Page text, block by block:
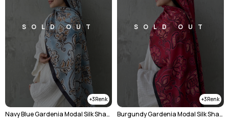
3
SOLD OUT
Navy Blue Gardenia Modal Silk Shawl
3
SOLD OUT
Burgundy Gardenia Modal Silk Shawl